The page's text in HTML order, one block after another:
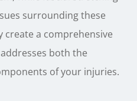
surrounding these
create a comprehensive
both the
of your injuries.